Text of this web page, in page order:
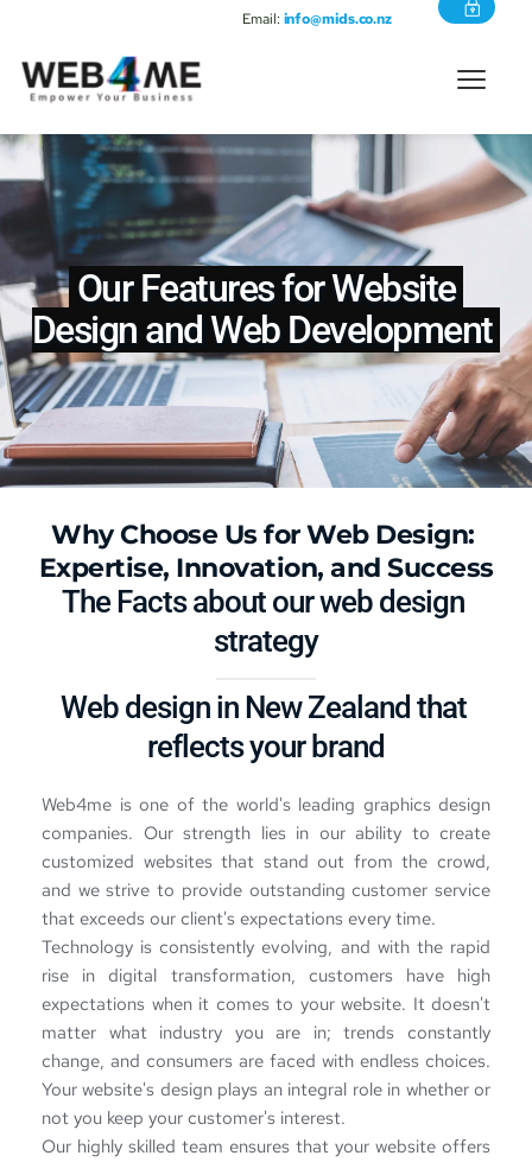
Email: info@mids.co.nz
Design and Web Development
Why Choose Us for Web Design:
Expertise, Innovation, and Success
The Facts about our web design
strategy
Web design in New Zealand that
reflects your brand
Web4me is one of the world's leading graphics design
companies. Our strength lies in our ability to create
customized websites that stand out from the crowd,
and we strive to provide outstanding customer service
that exceeds our client's expectations every time.
Technology is consistently evolving, and with the rapid
rise in digital transformation, customers have high
expectations when it comes to your website. It doesn't
matter what industry you are in; trends constantly
change, and consumers are faced with endless choices.
Your website's design plays an integral role in whether or
not you keep your customer's interest.
Our highly skilled team ensures that your website offers